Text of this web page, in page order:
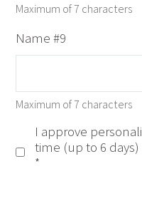
Maximum of 7 characters
Name #9
Maximum of 7 characters
I approve
time (up to 6
*